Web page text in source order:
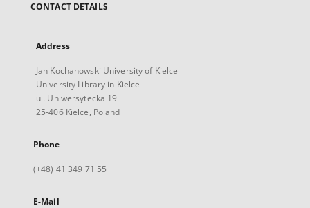
CONTACT DETAILS
Address
Jan Kochanowski University of Kielce
University Library in Kielce
ul. Uniwersytecka 19
25-406 Kielce, Poland
Phone
(+48) 41 349 71 55
E-Mail